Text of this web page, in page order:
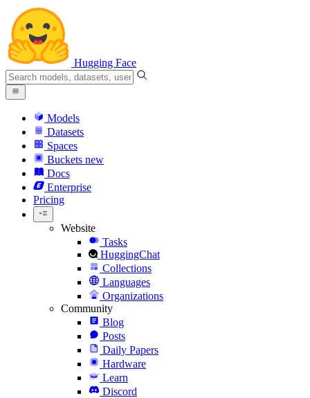
Hugging Face
Models
Datasets
Spaces
Buckets new
Docs
Enterprise
Pricing
Website
Tasks
HuggingChat
Collections
Languages
Organizations
Community
Blog
Posts
Daily Papers
Hardware
Learn
Discord